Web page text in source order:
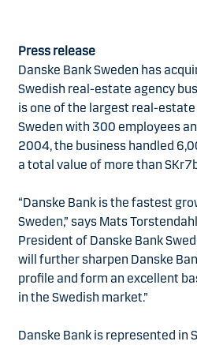
Press release
Danske Bank Sweden has
Swedish real-estate agency
is one of the largest real-
Sweden with 300 employees
2004, the business handled
a total value of more than
“Danske Bank is the fastest
Sweden,” says Mats
President of Danske Bank
will further sharpen Danske
profile and form an excellent
in the Swedish market.”
Danske Bank is represented in